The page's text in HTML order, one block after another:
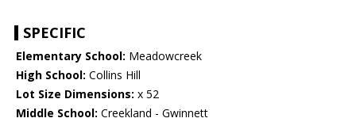
SPECIFIC
Elementary School: Meadowcreek
High School: Collins Hill
Lot Size Dimensions: x 52
Middle School: Creekland - Gwinnett